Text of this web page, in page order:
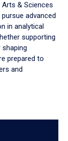
& Sciences
advanced
in analytical
supporting
prepared to
and